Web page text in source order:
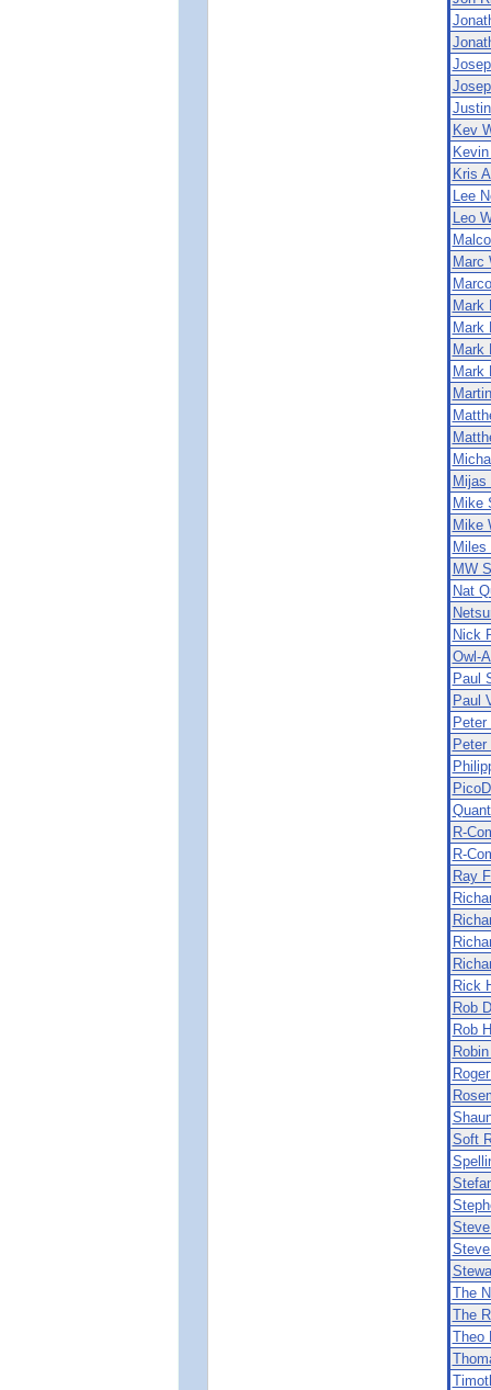
Kev
Kris
Lee
Leo
Marc
Mark
Mark
Mark
Mark
Mijas
Mike
Mike
Miles
MW
Nat
Nick
Owl-
Paul
Paul
Peter
Peter
R-
R-
Ray
Rick
Rob
Rob
Soft
The
The
Theo